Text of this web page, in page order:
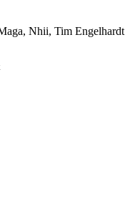
Nhii, Tim Engelhardt